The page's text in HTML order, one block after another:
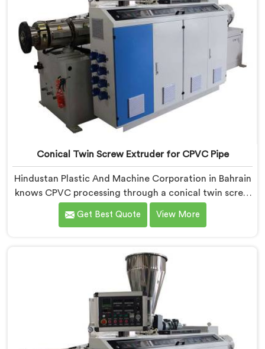
Conical Twin Screw Extruder for CPVC Pipe
Hindustan Plastic And Machine Corporation in Bahrain
knows CPVC processing through a conical twin screw
extruder demands far more careful engineering than
standard PVC. If you are looking for Conical Twin
Conical Twin Screw Extruder built specifically around
CPVC's demanding thermal sensitivity.
Get Best Quote View More